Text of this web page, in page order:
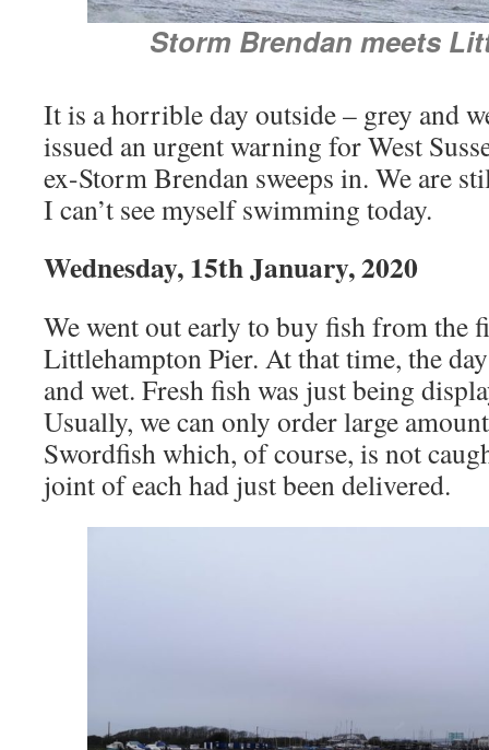
Storm Brendan meets
It is a horrible day outside – grey and
issued an urgent warning for West
ex-Storm Brendan sweeps in. We are
I can’t see myself swimming today.
Wednesday, 15th January, 2020
We went out early to buy fish from the
Littlehampton Pier. At that time, the
and wet. Fresh fish was just being
Usually, we can only order large
Swordfish which, of course, is not
joint of each had just been delivered.